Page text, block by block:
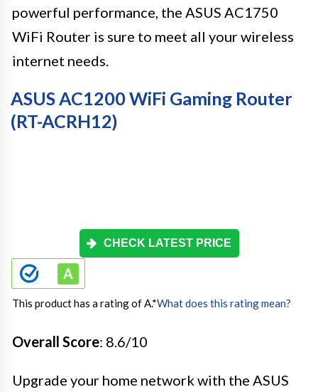
powerful performance, the ASUS AC1750
WiFi Router is sure to meet all your wireless
internet needs.
ASUS AC1200 WiFi Gaming Router
(RT-ACRH12)
CHECK LATEST PRICE
This product has a rating of A.*What does this rating mean?
Overall Score: 8.6/10
Upgrade your home network with the ASUS